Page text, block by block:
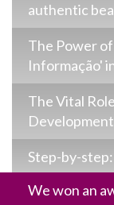
authentic
The Power
Informação'
The Vital
Development
Step-by-
We won an